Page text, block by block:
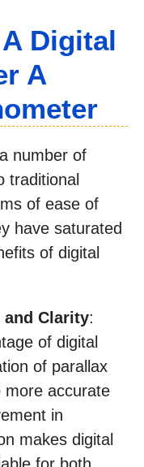
Digital
A
number of
traditional
of ease of
have saturated
of digital
and Clarity:
of digital
of parallax
more accurate
in
makes digital